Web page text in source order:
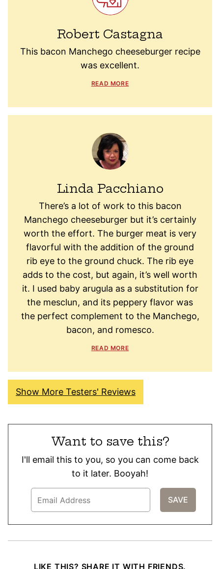
Robert Castagna
This bacon Manchego cheeseburger recipe
was excellent.
READ MORE
Linda Pacchiano
There’s a lot of work to this bacon
Manchego cheeseburger but it’s certainly
worth the effort. The burger meat is very
flavorful with the addition of the ground
rib eye to the ground chuck. The rib eye
adds to the cost, but again, it’s well worth
it. I used baby arugula as a substitution for
the mesclun, and its peppery flavor was
the perfect complement to the Manchego,
bacon, and romesco.
READ MORE
Show More Testers' Reviews
Want to save this?
I'll email this to you, so you can come back
to it later. Booyah!
LIKE THIS? SHARE IT WITH FRIENDS.